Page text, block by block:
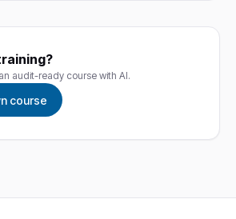
audit-ready course with AI.
course